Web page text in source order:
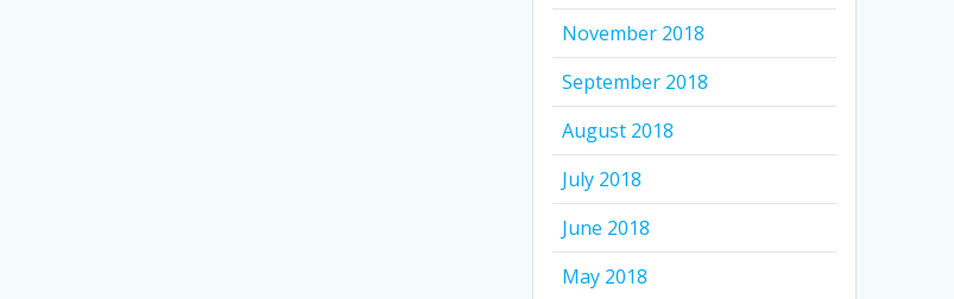
November 2018
September 2018
August 2018
July 2018
June 2018
May 2018